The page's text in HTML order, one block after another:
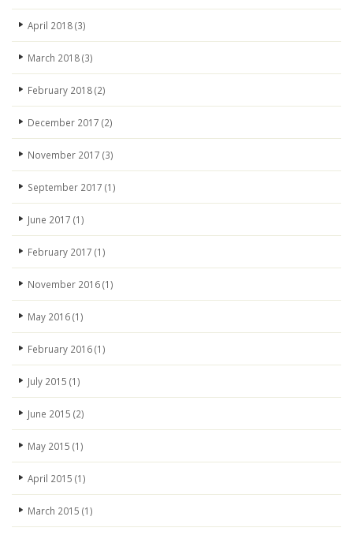
April 2018(3)
March 2018(3)
February 2018(2)
December 2017 (2)
November 2017 (3)
September 2017 (1)
June 2017 (1)
February 2017 (1)
November 2016(1)
May 2016(1)
February 2016(1)
July 2015 (1)
June 2015 (2)
May 2015 (1)
April 2015 (1)
March 2015 (1)